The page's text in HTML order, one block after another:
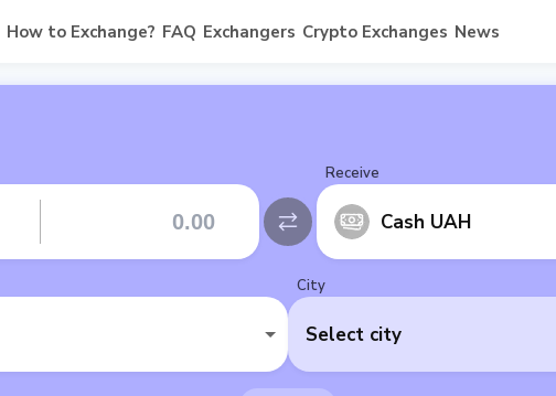
How to Exchange? FAQ Exchangers Crypto Exchanges News
Receive
Cash UAH
City
Select city